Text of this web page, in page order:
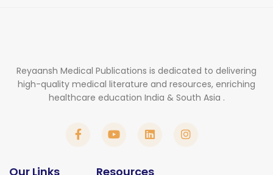
Reyaansh Medical Publications is dedicated to delivering
high-quality medical literature and resources, enriching
healthcare education India & South Asia .
Our Links Resources